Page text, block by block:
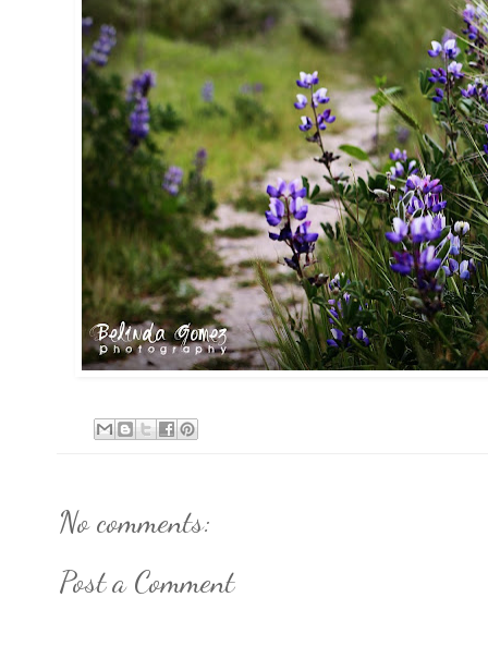
No comments:
Post a Comment